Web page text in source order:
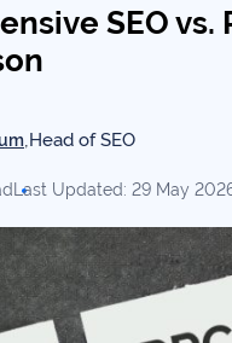
,Head of SEO
SEO vs.
Last Updated: 29 May